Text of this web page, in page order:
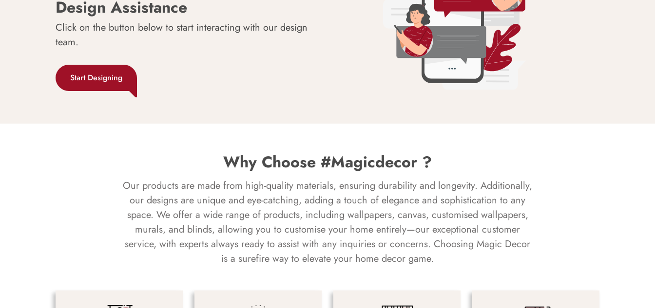
Design Assistance
Click on the button below to start interacting with our design
team.
Start Designing
Why Choose #Magicdecor ?
Our products are made from high-quality materials, ensuring durability and longevity. Additionally,
our designs are unique and eye-catching, adding a touch of elegance and sophistication to any
space. We offer a wide range of products, including wallpapers, canvas, customised wallpapers,
murals, and blinds, allowing you to customise your home entirely—our exceptional customer
service, with experts always ready to assist with any inquiries or concerns. Choosing Magic Decor
is a surefire way to elevate your home decor game.